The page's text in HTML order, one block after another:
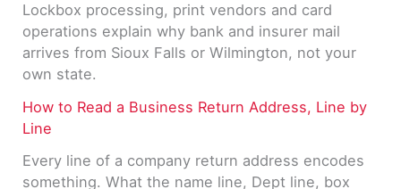
Lockbox processing, print vendors and card
operations explain why bank and insurer mail
arrives from Sioux Falls or Wilmington, not your
own state.
How to Read a Business Return Address, Line by
Line
Every line of a company return address encodes
something. What the name line, Dept line, box